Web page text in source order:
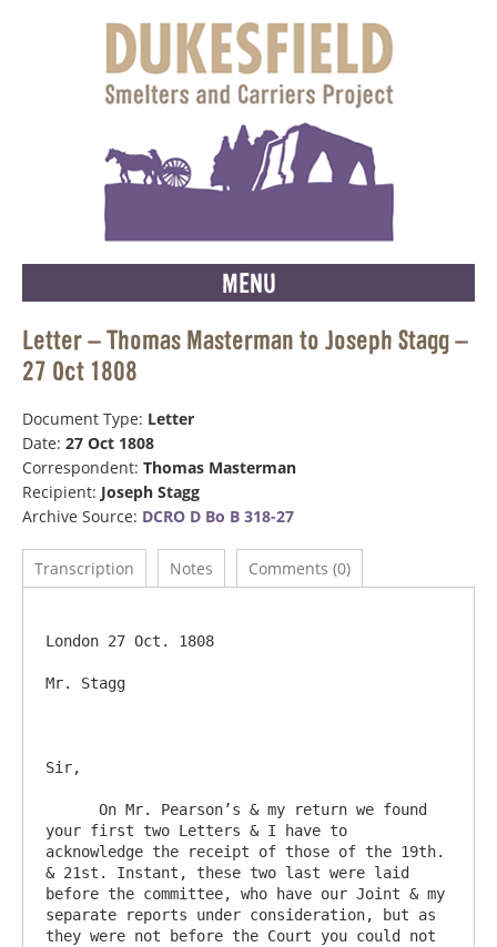
MENU
Letter – Thomas Masterman to Joseph Stagg –
27 Oct 1808
Document Type: Letter
Date: 27 Oct 1808
Correspondent: Thomas Masterman
Recipient: Joseph Stagg
Archive Source: DCRO D Bo B 318-27
Transcription Notes Comments (0)
London 27 Oct. 1808
Mr. Stagg
Sir,
your first two Letters & I have to
acknowledge the receipt of those of the 19th.
& 21st. Instant, these two last were laid
before the committee, who have our Joint & my
separate reports under consideration, but as
they were not before the Court you could not